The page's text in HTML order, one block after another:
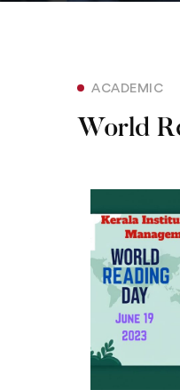
ACADEMIC
World